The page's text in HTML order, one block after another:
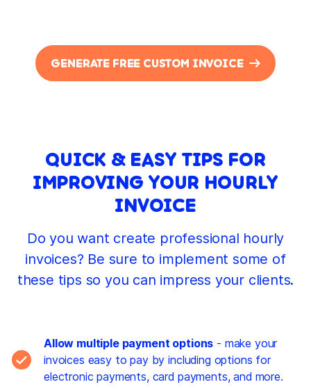
GENERATE FREE CUSTOM INVOICE
QUICK & EASY TIPS FOR
IMPROVING YOUR HOURLY
INVOICE
Do you want create professional hourly
invoices? Be sure to implement some of
these tips so you can impress your clients.
Allow multiple payment options - make your
invoices easy to pay by including options for
electronic payments, card payments, and more.